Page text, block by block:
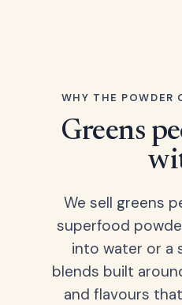
WHY THE POWDER
Greens
We sell greens
superfood
into water or a
blends built
and flavours